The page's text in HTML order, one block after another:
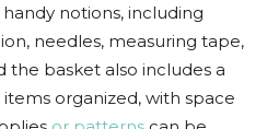
notions, including
needles, measuring tape,
the basket also includes a
organized, with space